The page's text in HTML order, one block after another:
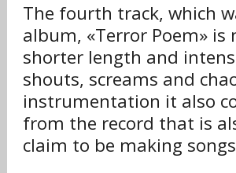
The fourth track, which
album, «Terror Poem»
shorter length and
shouts, screams and
instrumentation it also
from the record that is
claim to be making